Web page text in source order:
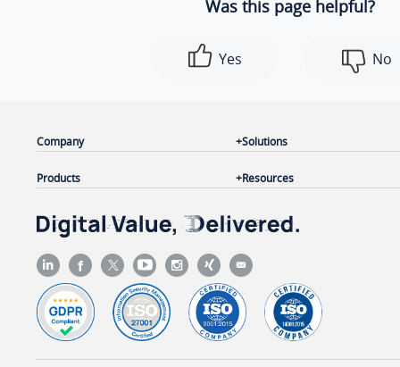
Was this page helpful?
Yes No
Company
Products
Solutions
Resources